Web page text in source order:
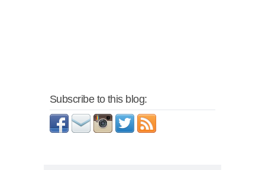
Subscribe to this blog: